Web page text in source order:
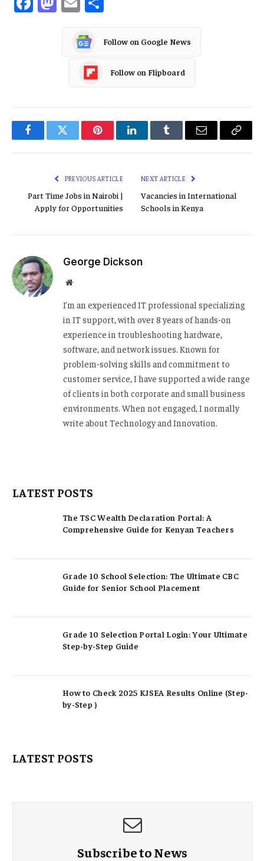
Follow on Google News
Follow on Flipboard
FacebookTwitter PinterestLinkedInTumblr Email
Copy
PREVIOUS ARTICLE
Part Time Jobs in Nairobi |
Apply for Opportunities
NEXT ARTICLE
Vacancies in International
Schools in Kenya
George Dickson
Website
I'm an experienced IT professional specializing
in IT support, with over 8 years of hands-on
experience in troubleshooting hardware,
software, and network issues. Known for
problem-solving skills and commitment to
customer service, I have supported a wide range
of clients in both corporate and small business
environments. When not engaged, I normally
write about Technology and Innovation.
LATEST POSTS
The TSC Wealth Declaration Portal: A
Comprehensive Guide for Kenyan Teachers
Grade 10 School Selection: The Ultimate CBC
Guide for Senior School Placement
Grade 10 Selection Portal Login: Your Ultimate
Step-by-Step Guide
How to Check 2025 KJSEA Results Online (Step-
by-Step )
LATEST POSTS
Subscribe to News